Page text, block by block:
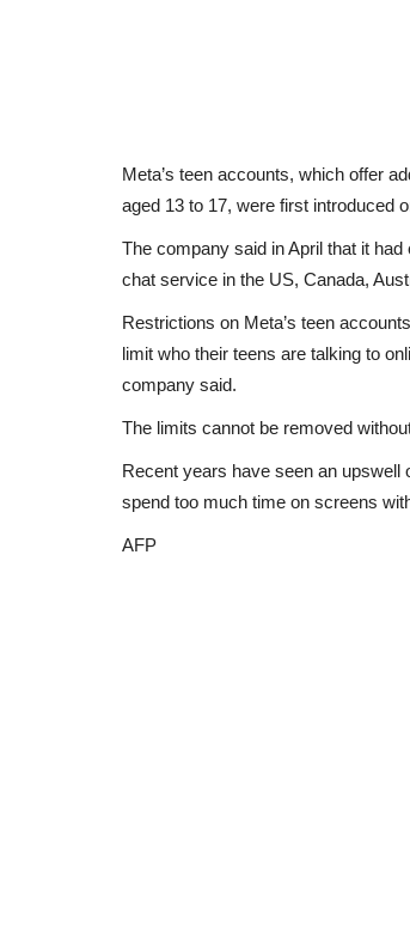
Meta’s teen accounts, which offer
aged 13 to 17, were first introduced
The company said in April that it
chat service in the US, Canada,
Restrictions on Meta’s teen
limit who their teens are talking to
company said.
The limits cannot be removed
Recent years have seen an upswell
spend too much time on screens
AFP